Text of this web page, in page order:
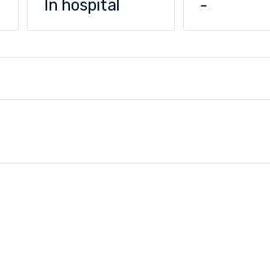
In hospital -